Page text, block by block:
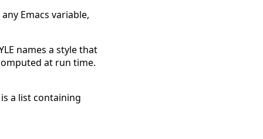
Emacs variable,
names a style that
at run time.
is a list containing